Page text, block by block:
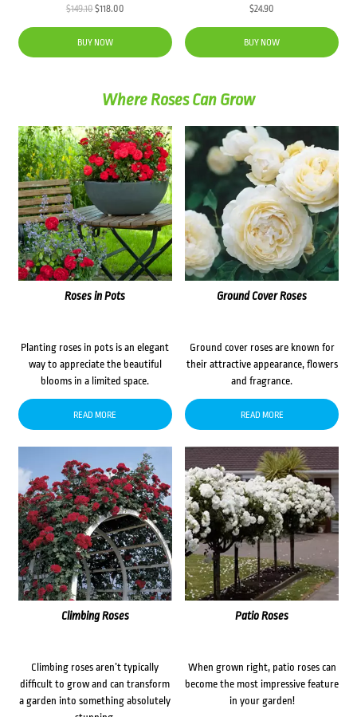
$149.10Original
price
was:
$149.10.
$118.00Current
price
$118.00.
BUY NOW
$24.90
BUY NOW
Where Roses Can Grow
Roses in Pots
Planting roses in pots is an elegant
way to appreciate the beautiful
blooms in a limited space.
READ MORE
Ground Cover Roses
Ground cover roses are known for
their attractive appearance, flowers
and fragrance.
READ MORE
Climbing Roses
Climbing roses aren’t typically
difficult to grow and can transform
a garden into something absolutely
Patio Roses
When grown right, patio roses can
become the most impressive feature
in your garden!